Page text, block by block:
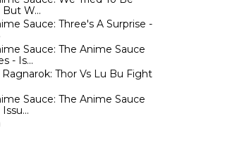
W...
Sauce: Three's A Surprise -
Sauce: The Anime Sauce
- Is...
Thor Vs Lu Bu Fight
Sauce: The Anime Sauce